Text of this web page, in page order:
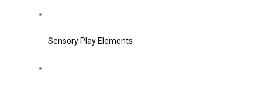
Sensory Play Elements